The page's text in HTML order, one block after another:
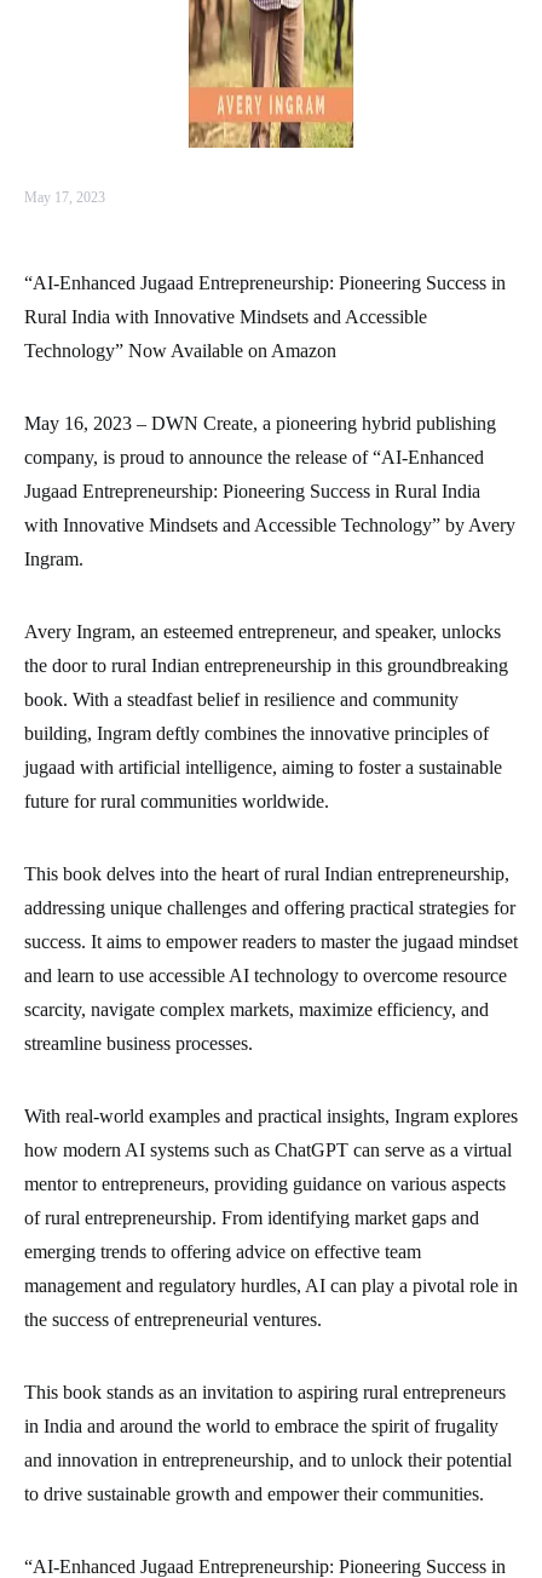
May 17, 2023
“AI-Enhanced Jugaad Entrepreneurship: Pioneering Success in
Rural India with Innovative Mindsets and Accessible
Technology” Now Available on Amazon
May 16, 2023 – DWN Create, a pioneering hybrid publishing
company, is proud to announce the release of “AI-Enhanced
Jugaad Entrepreneurship: Pioneering Success in Rural India
with Innovative Mindsets and Accessible Technology” by Avery
Ingram.
Avery Ingram, an esteemed entrepreneur, and speaker, unlocks
the door to rural Indian entrepreneurship in this groundbreaking
book. With a steadfast belief in resilience and community
building, Ingram deftly combines the innovative principles of
jugaad with artificial intelligence, aiming to foster a sustainable
future for rural communities worldwide.
This book delves into the heart of rural Indian entrepreneurship,
addressing unique challenges and offering practical strategies for
success. It aims to empower readers to master the jugaad mindset
and learn to use accessible AI technology to overcome resource
scarcity, navigate complex markets, maximize efficiency, and
streamline business processes.
With real-world examples and practical insights, Ingram explores
how modern AI systems such as ChatGPT can serve as a virtual
mentor to entrepreneurs, providing guidance on various aspects
of rural entrepreneurship. From identifying market gaps and
emerging trends to offering advice on effective team
management and regulatory hurdles, AI can play a pivotal role in
the success of entrepreneurial ventures.
This book stands as an invitation to aspiring rural entrepreneurs
in India and around the world to embrace the spirit of frugality
and innovation in entrepreneurship, and to unlock their potential
to drive sustainable growth and empower their communities.
“AI-Enhanced Jugaad Entrepreneurship: Pioneering Success in